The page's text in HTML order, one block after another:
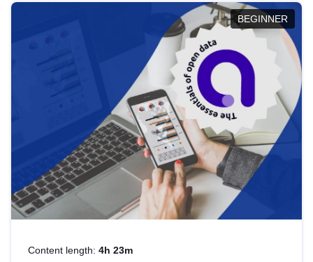
BEGINNER
Content length: 4h 23m